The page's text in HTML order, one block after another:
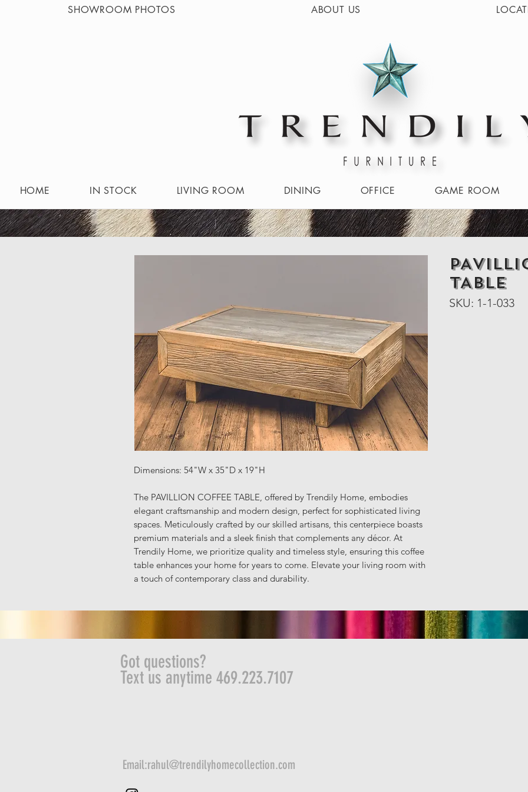
SHOWROOM PHOTOS ABOUT US
HOME IN STOCK LIVING ROOM DINING OFFICE GAME ROOM
Dimensions: 54"W x 35"D x 19"H
The PAVILLION COFFEE TABLE, offered by Trendily Home, embodies
elegant craftsmanship and modern design, perfect for sophisticated living
spaces. Meticulously crafted by our skilled artisans, this centerpiece boasts
premium materials and a sleek finish that complements any décor. At
Trendily Home, we prioritize quality and timeless style, ensuring this coffee
table enhances your home for years to come. Elevate your living room with
a touch of contemporary class and durability.
TABLE
SKU: 1-1-033
Got questions?
Text us anytime 469.223.7107
Email:rahul@trendilyhomecollection.com